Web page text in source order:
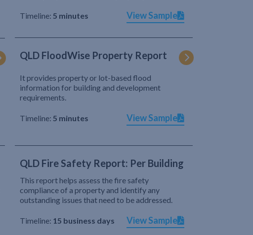
Timeline: 5 minutes View Sample
QLD FloodWise Property Report
It provides property or lot-based flood
information for building and development
requirements.
Timeline: 5 minutes View Sample
QLD Fire Safety Report: Per Building
This report helps assess the fire safety
compliance of a property and identify any
outstanding issues that need to be addressed.
Timeline: 15 business days View Sample